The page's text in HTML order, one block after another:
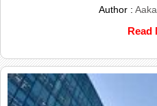
Author :
Read